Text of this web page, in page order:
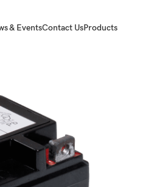
& EventsContact UsProducts